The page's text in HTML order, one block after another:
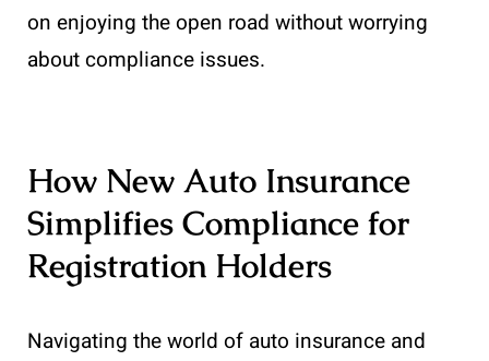
on enjoying the open road without worrying
about compliance issues.
How New Auto Insurance
Simplifies Compliance for
Registration Holders
Navigating the world of auto insurance and